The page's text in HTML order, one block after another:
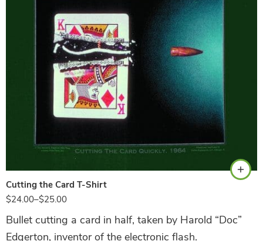
Cutting the Card T-Shirt
$24.00–$25.00
Bullet cutting a card in half, taken by Harold “Doc”
Edgerton, inventor of the electronic flash.